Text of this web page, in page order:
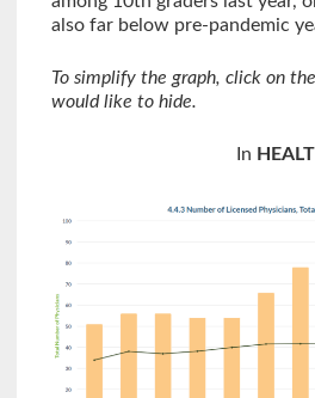
also far below pre-pandemic
To simplify the graph, click on
would like to hide.
In